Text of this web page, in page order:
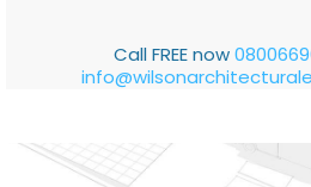
Call FREE now